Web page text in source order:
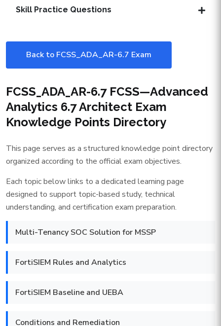
Skill Practice Questions
Back to FCSS_ADA_AR-6.7 Exam
FCSS_ADA_AR-6.7 FCSS—Advanced
Analytics 6.7 Architect Exam
Knowledge Points Directory
This page serves as a structured knowledge point directory
organized according to the official exam objectives.
Each topic below links to a dedicated learning page
designed to support topic-based study, technical
understanding, and certification exam preparation.
Multi-Tenancy SOC Solution for MSSP
FortiSIEM Rules and Analytics
FortiSIEM Baseline and UEBA
Conditions and Remediation